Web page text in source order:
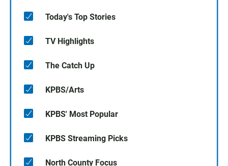
Today's Top Stories
TV Highlights
The Catch Up
KPBS/Arts
KPBS' Most Popular
KPBS Streaming Picks
North County Focus